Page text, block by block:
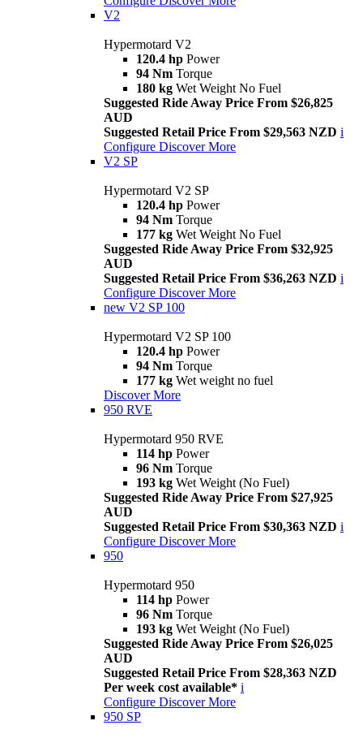
V2
Hypermotard V2
120.4 hp Power
94 Nm Torque
180 kg Wet Weight No Fuel
Suggested Ride Away Price From $26,825
AUD
Suggested Retail Price From $29,563 NZD i
Configure Discover More
V2 SP
Hypermotard V2 SP
120.4 hp Power
94 Nm Torque
177 kg Wet Weight No Fuel
Suggested Ride Away Price From $32,925
AUD
Suggested Retail Price From $36,263 NZD i
Configure Discover More
new V2 SP 100
Hypermotard V2 SP 100
120.4 hp Power
94 Nm Torque
177 kg Wet weight no fuel
Discover More
950 RVE
Hypermotard 950 RVE
114 hp Power
96 Nm Torque
193 kg Wet Weight (No Fuel)
Suggested Ride Away Price From $27,925
AUD
Suggested Retail Price From $30,363 NZD i
Configure Discover More
950
Hypermotard 950
114 hp Power
96 Nm Torque
193 kg Wet Weight (No Fuel)
Suggested Ride Away Price From $26,025
AUD
Suggested Retail Price From $28,363 NZD
Per week cost available* i
Configure Discover More
950 SP